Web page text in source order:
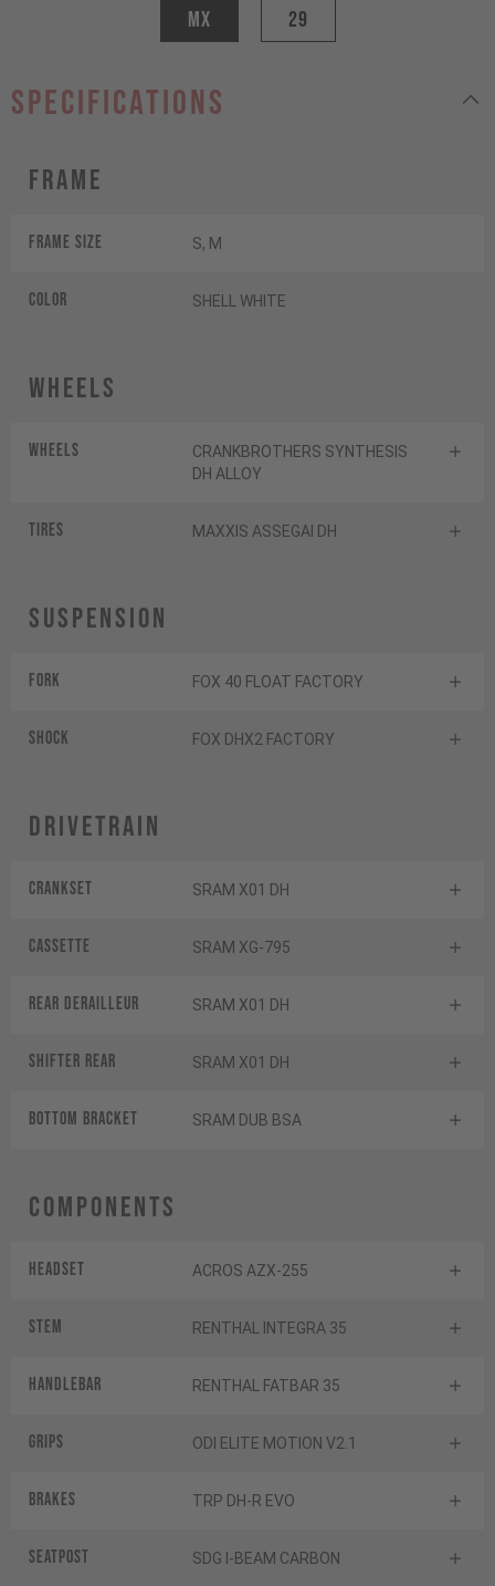
MX 29
specifications
Frame
Frame Size S, M
Color SHELL WHITE
Wheels
Wheels
CRANKBROTHERS SYNTHESIS
DH ALLOY
Tires MAXXIS ASSEGAI DH
Suspension
Fork FOX 40 FLOAT FACTORY
Shock FOX DHX2 FACTORY
Drivetrain
Crankset SRAM X01 DH
Cassette SRAM XG-795
Rear derailleur SRAM X01 DH
Shifter rear SRAM X01 DH
BOTTOM BRACKET SRAM DUB BSA
Components
Headset ACROS AZX-255
Stem RENTHAL INTEGRA 35
Handlebar RENTHAL FATBAR 35
Grips ODI ELITE MOTION V2.1
Brakes TRP DH-R EVO
Seatpost SDG I-BEAM CARBON